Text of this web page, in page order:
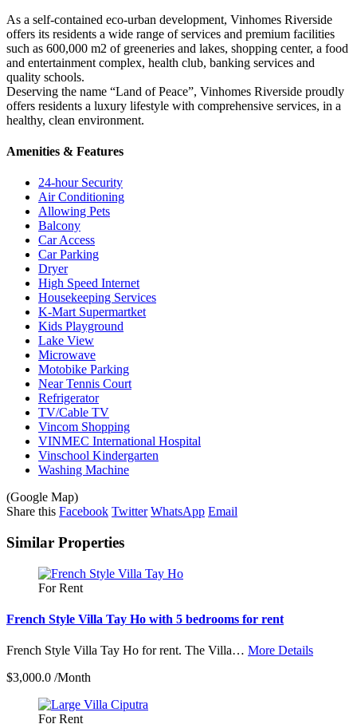
As a self-contained eco-urban development, Vinhomes Riverside
offers its residents a wide range of services and premium facilities
such as 600,000 m2 of greeneries and lakes, shopping center, a food
and entertainment complex, health club, banking services and
quality schools.
Deserving the name “Land of Peace”, Vinhomes Riverside proudly
offers residents a luxury lifestyle with comprehensive services, in a
healthy, clean environment.
Amenities & Features
24-hour Security
Air Conditioning
Allowing Pets
Balcony
Car Access
Car Parking
Dryer
High Speed Internet
Housekeeping Services
K-Mart Supermartket
Kids Playground
Lake View
Microwave
Motobike Parking
Near Tennis Court
Refrigerator
TV/Cable TV
Vincom Shopping
VINMEC International Hospital
Vinschool Kindergarten
Washing Machine
(Google Map)
Share this Facebook Twitter WhatsApp Email
Similar Properties
For Rent
French Style Villa Tay Ho with 5 bedrooms for rent
French Style Villa Tay Ho for rent. The Villa… More Details
$3,000.0 /Month
For Rent